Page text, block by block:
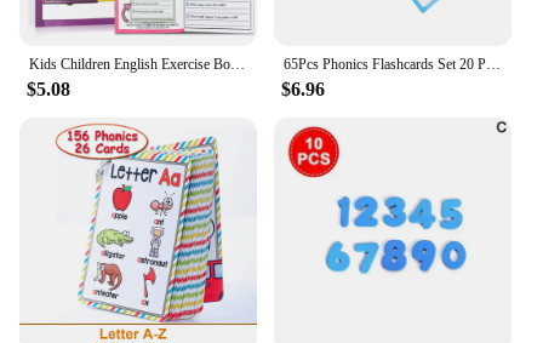
Kids Children English Exercise Book Phonics Educational Workbook I Can Read Sentences Training Teacher Teaching Aids Montessori
$5.08
65Pcs Phonics Flashcards Set 20 Phonic Stages Cards Learn to Read for Kids Kindergarten Primary School Learning Aids Montessori
$6.96